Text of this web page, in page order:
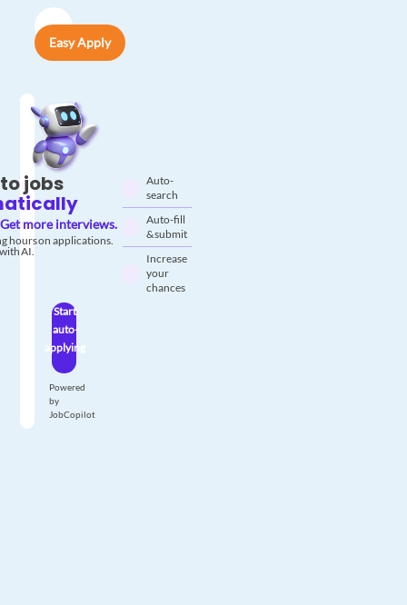
Easy Apply
jobs
Get more interviews.
hours on applications.
AI.
Auto-
search
Auto-fill
& submit
Increase
your
chances
Start
auto-
applying
Powered
by
JobCopilot